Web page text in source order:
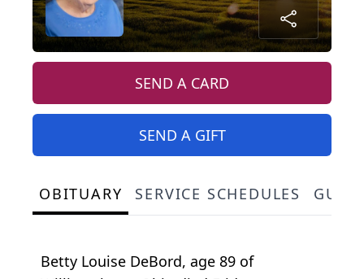
SEND A CARD
SEND A GIFT
OBITUARY SERVICE SCHEDULES
Betty Louise DeBord, age 89 of